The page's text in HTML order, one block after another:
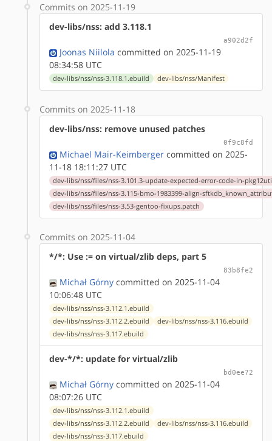
Commits on 2025-11-19
dev-libs/nss: add 3.118.1
a902d2f
Joonas Niilola committed on 2025-11-19
08:34:58 UTC
dev-libs/nss/nss-3.118.1.ebuild dev-libs/nss/Manifest
Commits on 2025-11-18
dev-libs/nss: remove unused patches
0f9c8fd
Michael Mair-Keimberger committed on 2025-
11-18 18:11:27 UTC
dev-libs/nss/files/nss-3.101.3-update-expected-error-code-in-
dev-libs/nss/files/nss-3.115-bmo-1983399-align-
dev-libs/nss/files/nss-3.53-gentoo-fixups.patch
Commits on 2025-11-04
*/*: Use := on virtual/zlib deps, part 5
83b8fe2
Michał Górny committed on 2025-11-04
10:06:48 UTC
dev-libs/nss/nss-3.112.1.ebuild
dev-libs/nss/nss-3.112.2.ebuild
dev-libs/nss/nss-3.116.ebuild
dev-libs/nss/nss-3.117.ebuild
dev-*/*: update for virtual/zlib
bd0ee72
Michał Górny committed on 2025-11-04
08:07:26 UTC
dev-libs/nss/nss-3.112.1.ebuild
dev-libs/nss/nss-3.112.2.ebuild
dev-libs/nss/nss-3.116.ebuild
dev-libs/nss/nss-3.117.ebuild